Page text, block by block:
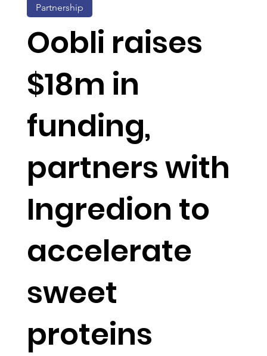
Oobli raises
$18m in
funding,
partners with
Ingredion to
accelerate
sweet
proteins
Partnership